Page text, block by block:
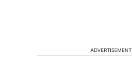
ADVERTISEMENT